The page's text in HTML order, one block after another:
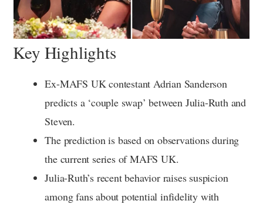
Key Highlights
Ex-MAFS UK contestant Adrian Sanderson
predicts a ‘couple swap’ between Julia-Ruth and
Steven.
The prediction is based on observations during
the current series of MAFS UK.
Julia-Ruth’s recent behavior raises suspicion
among fans about potential infidelity with